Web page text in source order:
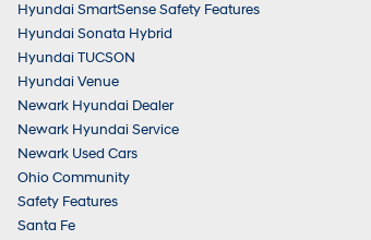
Hyundai SmartSense Safety Features
Hyundai Sonata Hybrid
Hyundai TUCSON
Hyundai Venue
Newark Hyundai Dealer
Newark Hyundai Service
Newark Used Cars
Ohio Community
Safety Features
Santa Fe